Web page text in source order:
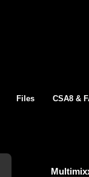
Files CSA8 &